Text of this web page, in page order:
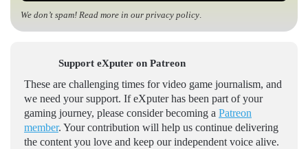
We don’t spam! Read more in our privacy policy.
Support eXputer on Patreon
These are challenging times for video game journalism, and
we need your support. If eXputer has been part of your
gaming journey, please consider becoming a Patreon
member. Your contribution will help us continue delivering
the content you love and keep our independent voice alive.